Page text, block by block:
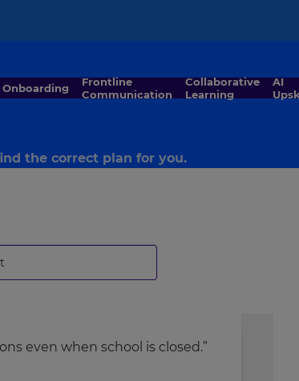
Onboarding
Frontline
Communication
Collaborative
Learning
AI
the correct plan for you.
even when school is closed.”